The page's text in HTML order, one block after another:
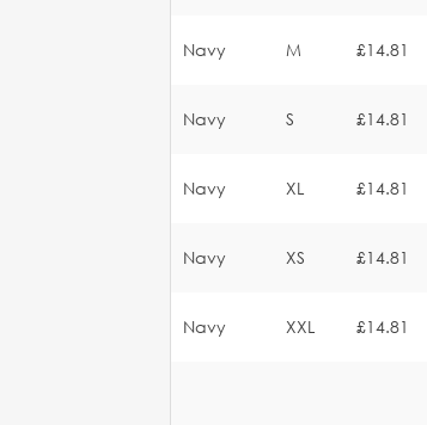
Navy M £14.81
Navy S £14.81
Navy XL £14.81
Navy XS £14.81
Navy XXL £14.81